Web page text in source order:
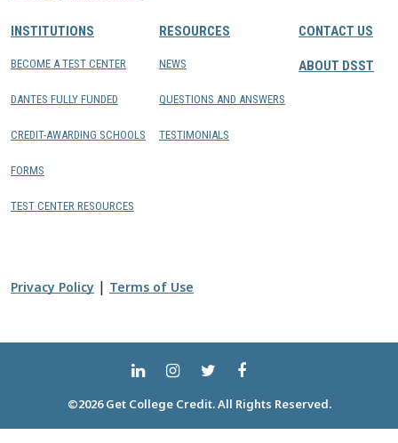
INSTITUTIONS
BECOME A TEST CENTER
DANTES FULLY FUNDED
CREDIT-AWARDING SCHOOLS
FORMS
TEST CENTER RESOURCES
RESOURCES
NEWS
QUESTIONS AND ANSWERS
TESTIMONIALS
CONTACT US
ABOUT DSST
Privacy Policy | Terms of Use
©2026 Get College Credit. All Rights Reserved.